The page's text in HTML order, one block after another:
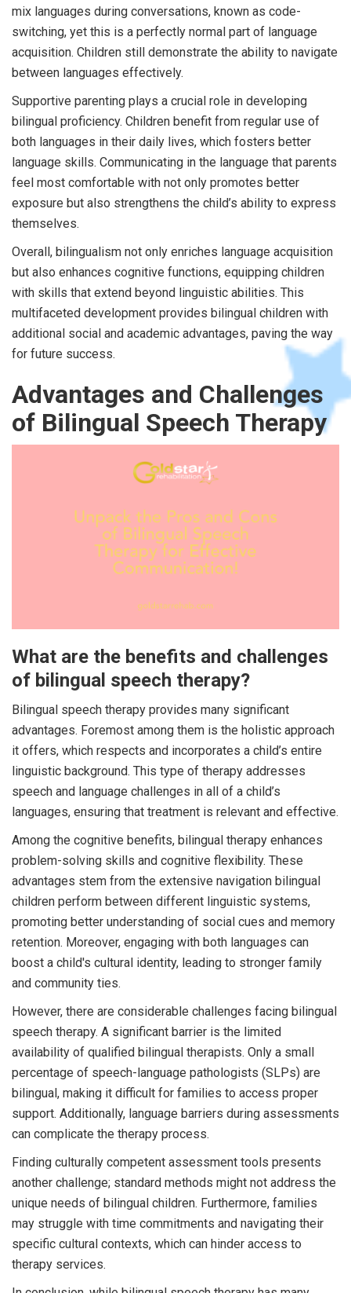
mix languages during conversations, known as code-
switching, yet this is a perfectly normal part of language
acquisition. Children still demonstrate the ability to navigate
between languages effectively.
Supportive parenting plays a crucial role in developing
bilingual proficiency. Children benefit from regular use of
both languages in their daily lives, which fosters better
language skills. Communicating in the language that parents
feel most comfortable with not only promotes better
exposure but also strengthens the child’s ability to express
themselves.
Overall, bilingualism not only enriches language acquisition
but also enhances cognitive functions, equipping children
with skills that extend beyond linguistic abilities. This
multifaceted development provides bilingual children with
additional social and academic advantages, paving the way
for future success.
Advantages and Challenges
of Bilingual Speech Therapy
What are the benefits and challenges
of bilingual speech therapy?
Bilingual speech therapy provides many significant
advantages. Foremost among them is the holistic approach
it offers, which respects and incorporates a child’s entire
linguistic background. This type of therapy addresses
speech and language challenges in all of a child’s
languages, ensuring that treatment is relevant and effective.
Among the cognitive benefits, bilingual therapy enhances
problem-solving skills and cognitive flexibility. These
advantages stem from the extensive navigation bilingual
children perform between different linguistic systems,
promoting better understanding of social cues and memory
retention. Moreover, engaging with both languages can
boost a child's cultural identity, leading to stronger family
and community ties.
However, there are considerable challenges facing bilingual
speech therapy. A significant barrier is the limited
availability of qualified bilingual therapists. Only a small
percentage of speech-language pathologists (SLPs) are
bilingual, making it difficult for families to access proper
support. Additionally, language barriers during assessments
can complicate the therapy process.
Finding culturally competent assessment tools presents
another challenge; standard methods might not address the
unique needs of bilingual children. Furthermore, families
may struggle with time commitments and navigating their
specific cultural contexts, which can hinder access to
therapy services.